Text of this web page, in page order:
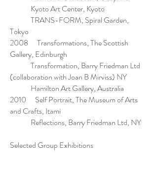
Kyoto Art Center, Kyoto
TRANS-FORM, Spiral Garden,
Tokyo
2008 Transformations, The Scottish
Gallery, Edinburgh
Transformation, Barry Friedman Ltd
(collaboration with Joan B Mirviss) NY
Hamilton Art Gallery, Australia
2010 Self Portrait, The Museum of Arts
and Crafts, Itami
Reflections, Barry Friedman Ltd, NY
Selected Group Exhibitions